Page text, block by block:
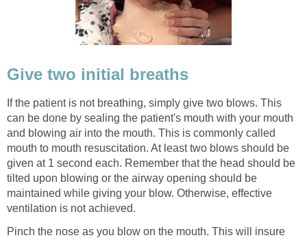
Give two initial breaths
If the patient is not breathing, simply give two blows. This
can be done by sealing the patient's mouth with your mouth
and blowing air into the mouth. This is commonly called
mouth to mouth resuscitation. At least two blows should be
given at 1 second each. Remember that the head should be
tilted upon blowing or the airway opening should be
maintained while giving your blow. Otherwise, effective
ventilation is not achieved.
Pinch the nose as you blow on the mouth. This will insure